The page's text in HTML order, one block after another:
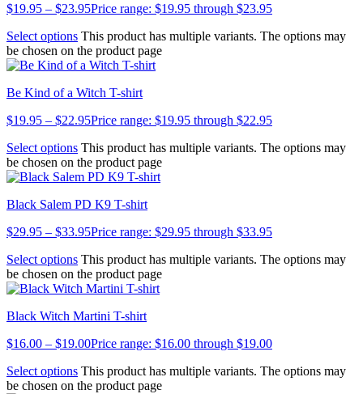
$19.95 – $23.95Price range: $19.95 through $23.95
Select options This product has multiple variants. The options may
be chosen on the product page
Be Kind of a Witch T-shirt
$19.95 – $22.95Price range: $19.95 through $22.95
Select options This product has multiple variants. The options may
be chosen on the product page
Black Salem PD K9 T-shirt
$29.95 – $33.95Price range: $29.95 through $33.95
Select options This product has multiple variants. The options may
be chosen on the product page
Black Witch Martini T-shirt
$16.00 – $19.00Price range: $16.00 through $19.00
Select options This product has multiple variants. The options may
be chosen on the product page